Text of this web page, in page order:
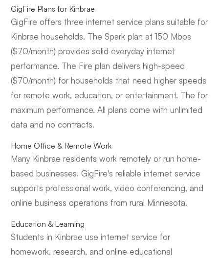
GigFire Plans for Kinbrae
GigFire offers three internet service plans suitable for
Kinbrae households. The Spark plan at 150 Mbps
($70/month) provides solid everyday internet
performance. The Fire plan delivers high-speed
($70/month) for households that need higher speeds
for remote work, education, or entertainment. The for
maximum performance. All plans come with unlimited
data and no contracts.
Home Office & Remote Work
Many Kinbrae residents work remotely or run home-
based businesses. GigFire's reliable internet service
supports professional work, video conferencing, and
online business operations from rural Minnesota.
Education & Learning
Students in Kinbrae use internet service for
homework, research, and online educational